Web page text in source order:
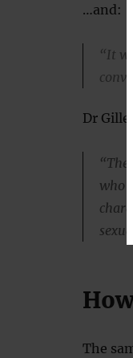
…and:
“It
Dr
who
The